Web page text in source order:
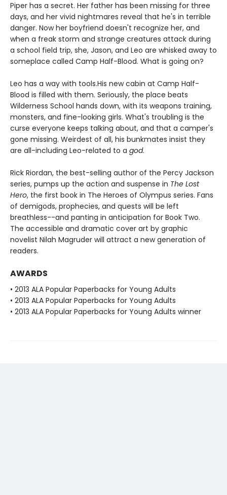
Piper has a secret. Her father has been missing for three
days, and her vivid nightmares reveal that he's in terrible
danger. Now her boyfriend doesn't recognize her, and
when a freak storm and strange creatures attack during
a school field trip, she, Jason, and Leo are whisked away to
someplace called Camp Half-Blood. What is going on?
Leo has a way with tools.His new cabin at Camp Half-
Blood is filled with them. Seriously, the place beats
Wilderness School hands down, with its weapons training,
monsters, and fine-looking girls. What's troubling is the
curse everyone keeps talking about, and that a camper's
gone missing. Weirdest of all, his bunkmates insist they
are all-including Leo-related to a god.
Rick Riordan, the best-selling author of the Percy Jackson
series, pumps up the action and suspense in The Lost
Hero, the first book in The Heroes of Olympus series. Fans
of demigods, prophecies, and quests will be left
breathless--and panting in anticipation for Book Two.
The accessible and dramatic cover art by graphic
novelist Nilah Magruder will attract a new generation of
readers.
AWARDS
• 2013 ALA Popular Paperbacks for Young Adults
• 2013 ALA Popular Paperbacks for Young Adults
• 2013 ALA Popular Paperbacks for Young Adults winner